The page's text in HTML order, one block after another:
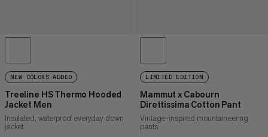
NEW COLORS ADDED
Treeline HS Thermo Hooded
Jacket Men
Insulated, waterproof everyday down
jacket
LIMITED EDITION
Mammut x Cabourn
Direttissima Cotton Pant
Vintage-inspired mountaineering
pants